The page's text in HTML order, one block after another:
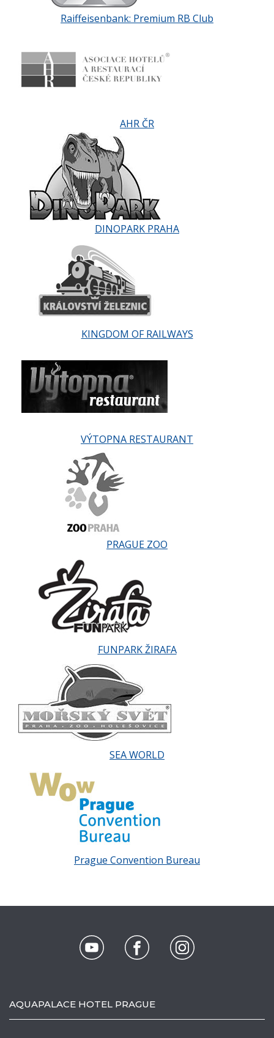
Raiffeisenbank: Premium RB Club
AHR ČR
DINOPARK PRAHA
KINGDOM OF RAILWAYS
VÝTOPNA RESTAURANT
PRAGUE ZOO
FUNPARK ŽIRAFA
SEA WORLD
Prague Convention Bureau
AQUAPALACE HOTEL PRAGUE